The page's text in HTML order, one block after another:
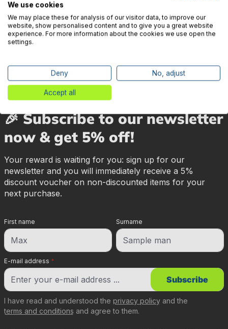
Warnings
Manufacturer information
🎉 Subscribe to our newsletter
now & get 5% off!
Your reward is waiting for you: sign up for our
newsletter and you will immediately receive a 5%
discount voucher on non-discounted items for your
next purchase.
E-mail address *
First name Surname
I have read and understood the privacy policy and the
terms and conditions and agree to them.
Subscribe
We use cookies
We may place these for analysis of our visitor data, to improve our
website, show personalised content and to give you a great website
experience. For more information about the cookies we use open the
settings.
Deny No, adjust
Accept all